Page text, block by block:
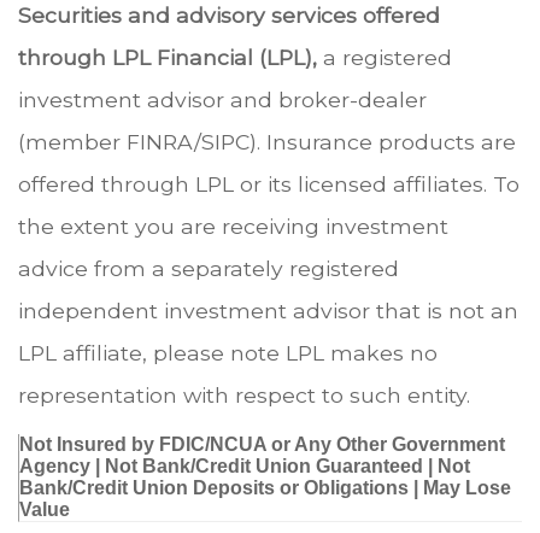
Securities and advisory services offered
through LPL Financial (LPL), a registered
investment advisor and broker-dealer
(member FINRA/SIPC). Insurance products are
offered through LPL or its licensed affiliates. To
the extent you are receiving investment
advice from a separately registered
independent investment advisor that is not an
LPL affiliate, please note LPL makes no
representation with respect to such entity.
Not Insured by FDIC/NCUA or Any Other Government
Agency | Not Bank/Credit Union Guaranteed | Not
Bank/Credit Union Deposits or Obligations | May Lose
Value